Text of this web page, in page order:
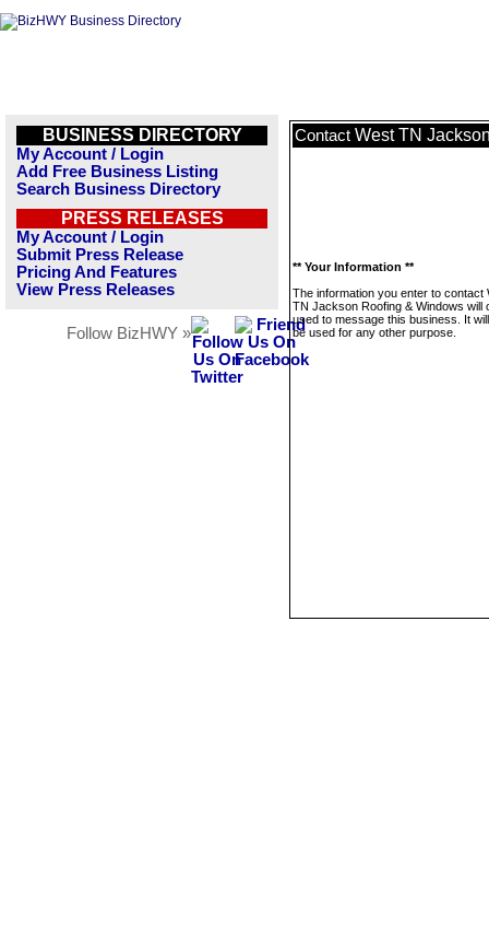
BUSINESS DIRECTORY
My Account / Login
Add Free Business Listing
Search Business Directory
PRESS RELEASES
My Account / Login
Submit Press Release
Pricing And Features
View Press Releases
Follow BizHWY »
Contact West TN
** Your Information **
The information you enter to contact
TN Jackson Roofing & Windows will
used to message this business. It
be used for any other purpose.